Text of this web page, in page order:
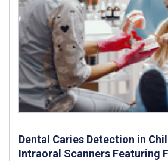
Dental Caries Detection in
Intraoral Scanners Featuring